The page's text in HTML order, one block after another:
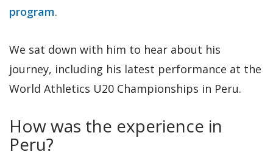
program.
We sat down with him to hear about his
journey, including his latest performance at the
World Athletics U20 Championships in Peru.
How was the experience in
Peru?